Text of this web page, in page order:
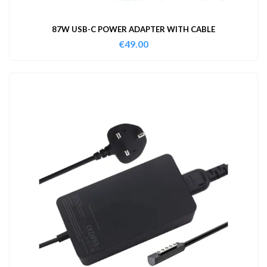
87W USB-C POWER ADAPTER WITH CABLE
€49.00